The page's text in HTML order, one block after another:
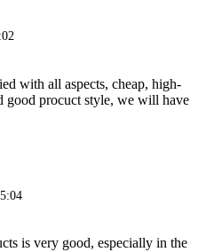
with all aspects, cheap, high-
good procuct style, we will have
is very good, especially in the